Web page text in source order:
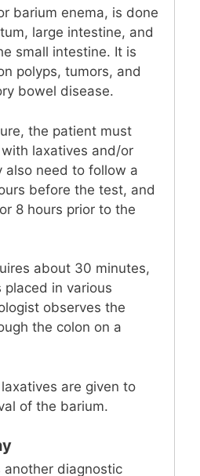
barium enema, is done
large intestine, and
small intestine. It is
polyps, tumors, and
bowel disease.
the patient must
laxatives and/or
also need to follow a
before the test, and
8 hours prior to the
about 30 minutes,
in various
observes the
the colon on a
are given to
of the barium.
another diagnostic